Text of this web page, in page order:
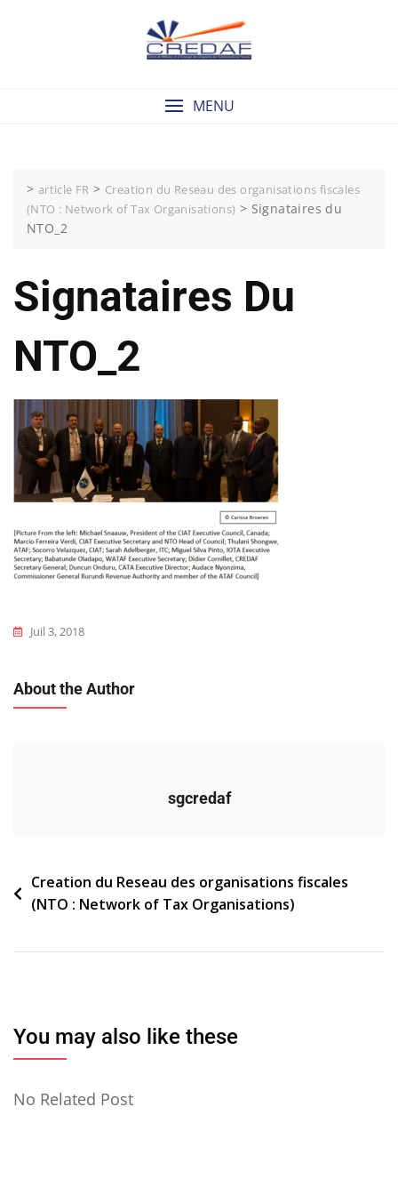
MENU
> article FR > Creation du Reseau des organisations fiscales
(NTO : Network of Tax Organisations) > Signataires du
NTO_2
Signataires Du
NTO_2
Juil 3, 2018
About the Author
sgcredaf
Navigation
de
Creation du Reseau des organisations fiscales
(NTO : Network of Tax Organisations)
You may also like these
No Related Post